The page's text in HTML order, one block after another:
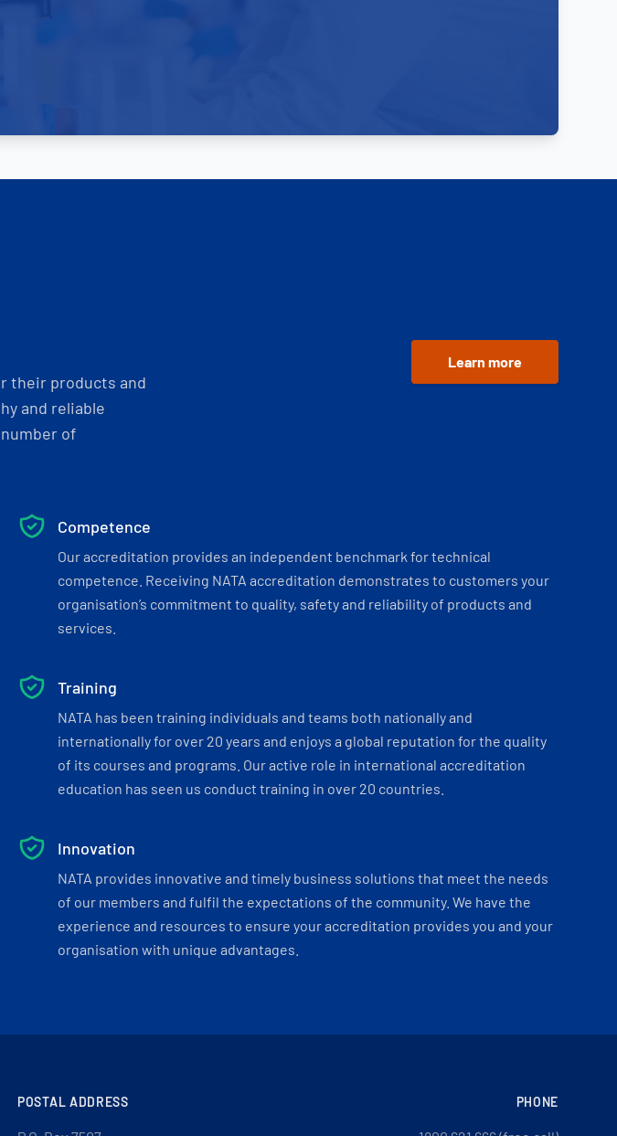
their products and
and reliable
of
Learn more
Competence
Our accreditation provides an independent benchmark for technical
competence. Receiving NATA accreditation demonstrates to customers your
organisation’s commitment to quality, safety and reliability of products and
services.
Training
NATA has been training individuals and teams both nationally and
internationally for over 20 years and enjoys a global reputation for the quality
of its courses and programs. Our active role in international accreditation
education has seen us conduct training in over 20 countries.
Innovation
NATA provides innovative and timely business solutions that meet the needs
of our members and fulfil the expectations of the community. We have the
experience and resources to ensure your accreditation provides you and your
organisation with unique advantages.
POSTAL ADDRESS PHONE